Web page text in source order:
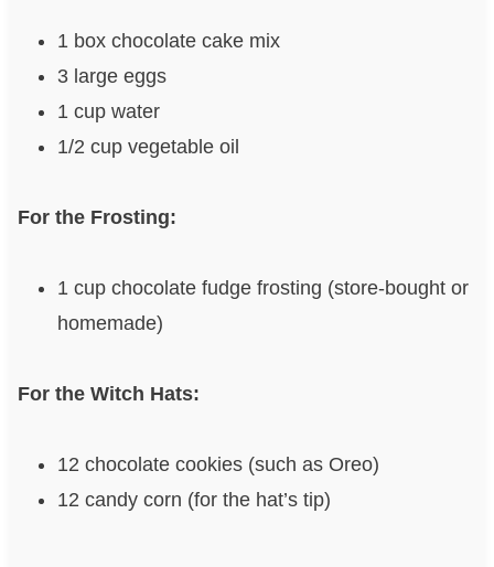
1 box chocolate cake mix
3 large eggs
1 cup water
1/2 cup vegetable oil
For the Frosting:
1 cup chocolate fudge frosting (store-bought or
homemade)
For the Witch Hats:
12 chocolate cookies (such as Oreo)
12 candy corn (for the hat’s tip)